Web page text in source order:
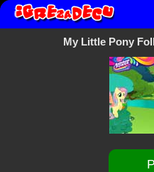
My Little Pony